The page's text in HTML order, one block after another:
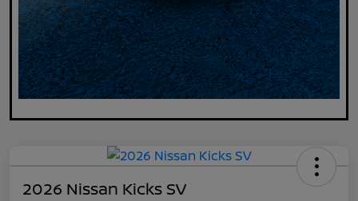
2026 Nissan Kicks SV